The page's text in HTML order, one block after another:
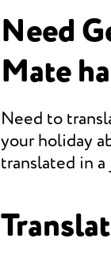
Need
Mate
Need to
your holiday
translated in a